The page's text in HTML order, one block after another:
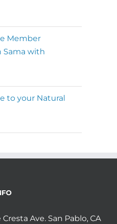
Member
Sama with
to your Natural
Ave. San Pablo, CA